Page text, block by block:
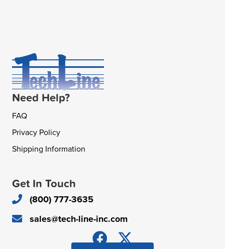
Need Help?
FAQ
Privacy Policy
Shipping Information
Get In Touch
(800) 777-3635
sales@tech-line-inc.com